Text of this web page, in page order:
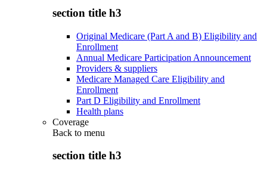
section title h3
Original Medicare (Part A and B) Eligibility and
Enrollment
Annual Medicare Participation Announcement
Providers & suppliers
Medicare Managed Care Eligibility and
Enrollment
Part D Eligibility and Enrollment
Health plans
Coverage
Back to menu
section title h3